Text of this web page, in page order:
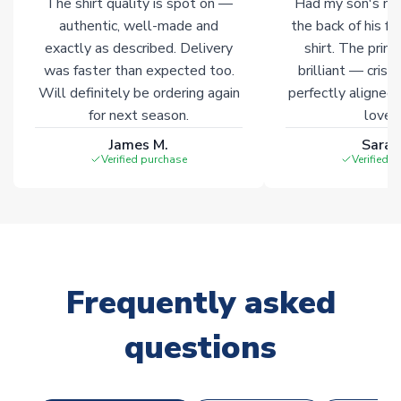
Click here for full Delivery Info
authentic, well-made and
exactly as described. Delivery
was faster than expected too.
Will definitely be ordering again
for next season.
James M.
Verified purchase
the back of his
shirt. The
brilliant — crisp
perfectly
Verified
Frequently asked
questions